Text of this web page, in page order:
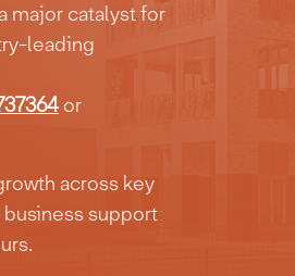
major catalyst for
leading
or
across key
support